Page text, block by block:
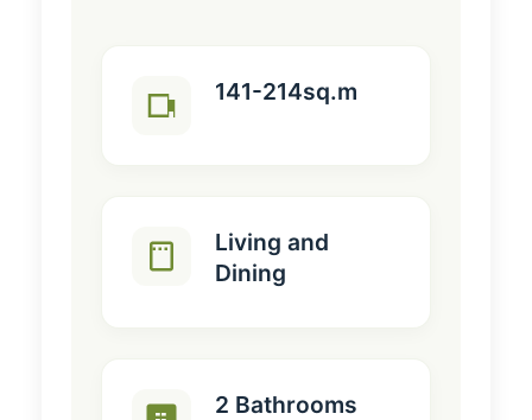
141-214sq.m
Living and
Dining
2 Bathrooms